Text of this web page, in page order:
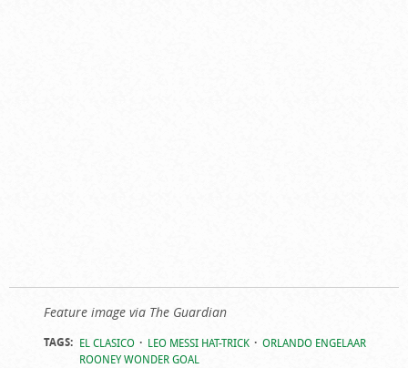
Feature image via The Guardian
TAGS: EL CLASICO LEO MESSI HAT-TRICK
ORLANDO ENGELAAR
ROONEY WONDER GOAL